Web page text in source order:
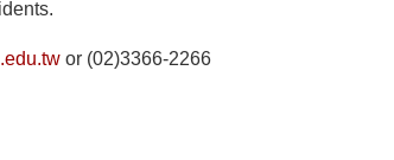
or (02)3366-2266